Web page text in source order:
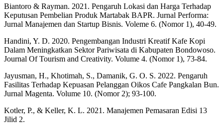
Biantoro & Rayman. 2021. Pengaruh Lokasi dan Harga Terhadap
Keputusan Pembelian Produk Martabak BAPR. Jurnal Performa:
Jurnal Manajemen dan Startup Bisnis. Voleme 6. (Nomor 1), 40-49.
Handini, Y. D. 2020. Pengembangan Industri Kreatif Kafe Kopi
Dalam Meningkatkan Sektor Pariwisata di Kabupaten Bondowoso.
Journal Of Tourism and Creativity. Volume 4. (Nomor 1), 73-84.
Jayusman, H., Khotimah, S., Damanik, G. O. S. 2022. Pengaruh
Fasilitas Terhadap Kepuasan Pelanggan Oikos Cafe Pangkalan Bun.
Jurnal Magenta. Volume 10. (Nomor 2); 93-100.
Kotler, P., & Keller, K. L. 2021. Manajemen Pemasaran Edisi 13
Jilid 2.